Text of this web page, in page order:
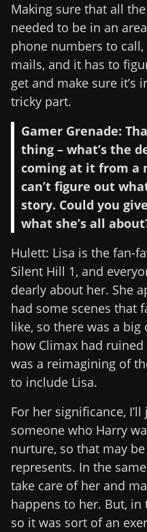
Making sure that all
needed to be in an
phone numbers to
mails, and it has to
get and make sure it’s
tricky part.
Gamer Grenade:
thing – what’s the
coming at it from a
can’t figure out
story. Could you
what she’s all
Hulett: Lisa is the fan-
Silent Hill 1, and
dearly about her. She
had some scenes that
like, so there was a
how Climax had
was a reimagining of
to include Lisa.
For her significance,
someone who Harry
nurture, so that may
represents. In the
take care of her and
happens to her. But, in
so it was sort of an